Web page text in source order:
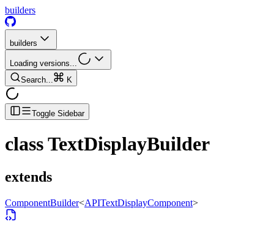
builders
builders
Loading versions...
Search...
K
Toggle Sidebar
classTextDisplayBuilder
extends
ComponentBuilder<APITextDisplayComponent>